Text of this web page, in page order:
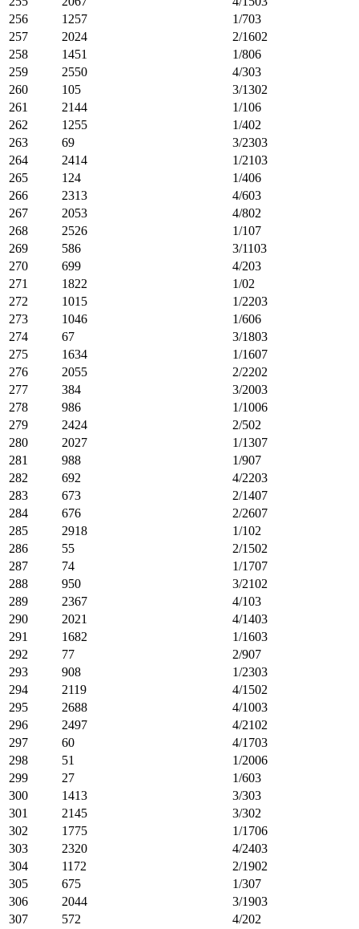
256
1257
1/703
257
2024
2/1602
258
1451
1/806
259
2550
4/303
260
105
3/1302
261
2144
1/106
262
1255
1/402
263
69
3/2303
264
2414
1/2103
265
124
1/406
266
2313
4/603
267
2053
4/802
268
2526
1/107
269
586
3/1103
270
699
4/203
271
1822
1/02
272
1015
1/2203
273
1046
1/606
274
67
3/1803
275
1634
1/1607
276
2055
2/2202
277
384
3/2003
278
986
1/1006
279
2424
2/502
280
2027
1/1307
281
988
1/907
282
692
4/2203
283
673
2/1407
284
676
2/2607
285
2918
1/102
286
55
2/1502
287
74
1/1707
288
950
3/2102
289
2367
4/103
290
2021
4/1403
291
1682
1/1603
292
77
2/907
293
908
1/2303
294
2119
4/1502
295
2688
4/1003
296
2497
4/2102
297
60
4/1703
298
51
1/2006
299
27
1/603
300
1413
3/303
301
2145
3/302
302
1775
1/1706
303
2320
4/2403
304
1172
2/1902
305
675
1/307
306
2044
3/1903
307
572
4/202